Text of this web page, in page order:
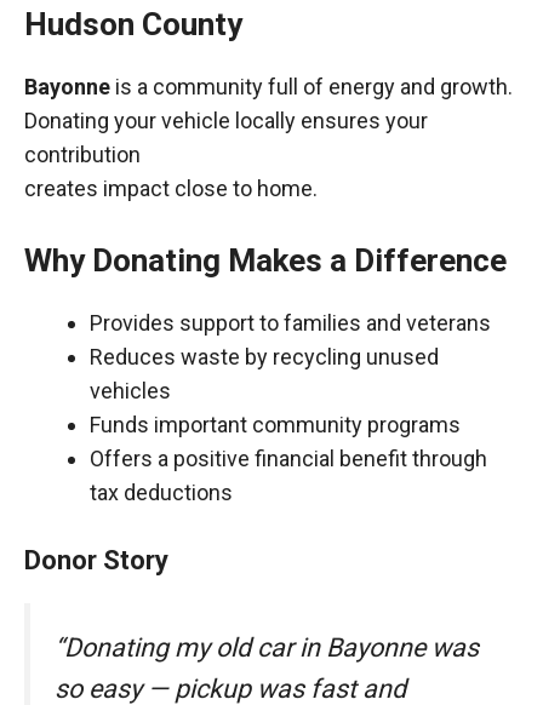
Hudson County
Bayonne is a community full of energy and growth.
Donating your vehicle locally ensures your
contribution
creates impact close to home.
Why Donating Makes a Difference
Provides support to families and veterans
Reduces waste by recycling unused
vehicles
Funds important community programs
Offers a positive financial benefit through
tax deductions
Donor Story
“Donating my old car in Bayonne was
so easy — pickup was fast and